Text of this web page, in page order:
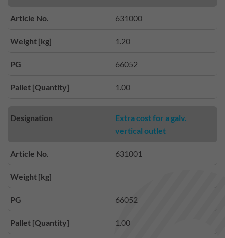
Article No. 631000
Weight [kg] 1.20
PG 66052
Pallet [Quantity] 1.00
Designation
Extra cost for a galv.
vertical outlet
Article No. 631001
Weight [kg]
PG 66052
Pallet [Quantity] 1.00